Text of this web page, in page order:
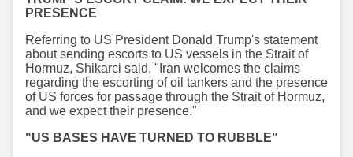
PRESENCE
Referring to US President Donald Trump's statement
about sending escorts to US vessels in the Strait of
Hormuz, Shikarci said, "Iran welcomes the claims
regarding the escorting of oil tankers and the presence
of US forces for passage through the Strait of Hormuz,
and we expect their presence."
"US BASES HAVE TURNED TO RUBBLE"